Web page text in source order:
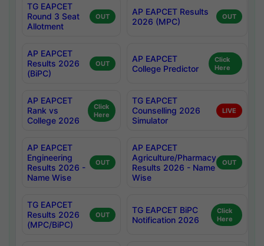
TG EAPCET
Round 3 Seat
Allotment
OUT
AP EAPCET Results
2026 (MPC)
OUT
AP EAPCET
Results 2026
(BiPC)
OUT
AP EAPCET
College Predictor
Click
Here
AP EAPCET
Rank vs
College 2026
Click
Here
TG EAPCET
Counselling 2026
Simulator
LIVE
AP EAPCET
Engineering
Results 2026 -
Name Wise
OUT
AP EAPCET
Agriculture/Pharmacy
Results 2026 - Name
Wise
OUT
TG EAPCET
Results 2026
(MPC/BiPC)
OUT
TG EAPCET BiPC
Notification 2026
Click
Here